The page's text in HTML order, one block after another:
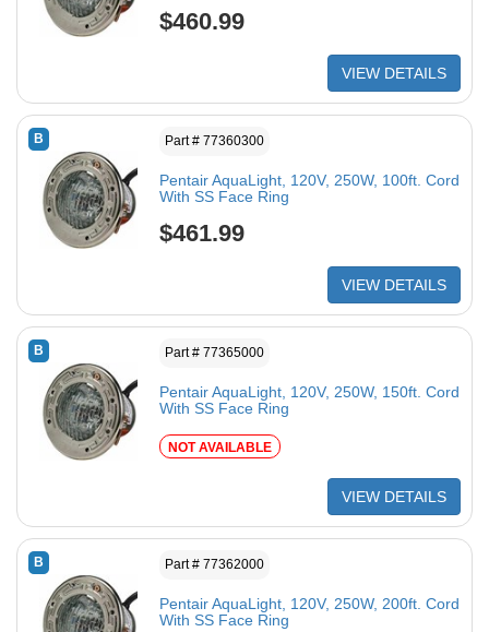
$460.99
VIEW DETAILS
B Part # 77360300
Pentair AquaLight, 120V, 250W, 100ft. Cord
With SS Face Ring
$461.99
VIEW DETAILS
B Part # 77365000
Pentair AquaLight, 120V, 250W, 150ft. Cord
With SS Face Ring
NOT AVAILABLE
VIEW DETAILS
B Part # 77362000
Pentair AquaLight, 120V, 250W, 200ft. Cord
With SS Face Ring